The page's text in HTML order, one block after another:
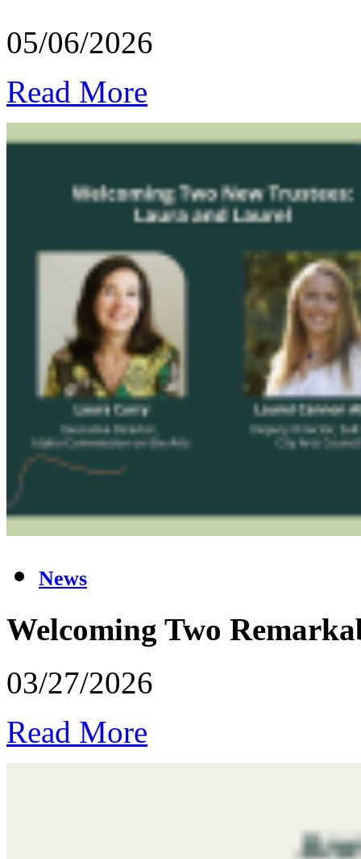
05/06/2026
Read More
News
Welcoming Two
03/27/2026
Read More